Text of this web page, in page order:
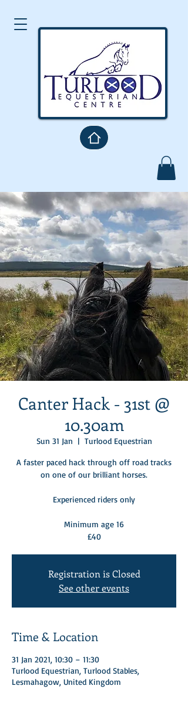
Canter Hack - 31st @
10.30am
Sun 31 Jan
  |
Turlood Equestrian
A faster paced hack through off road tracks
on one of our brilliant horses.​
Experienced riders only​
Minimum age 16
£40
Registration is Closed
See other events
Time & Location
31 Jan 2021, 10:30 – 11:30
Turlood Equestrian, Turlood Stables,
Lesmahagow, United Kingdom